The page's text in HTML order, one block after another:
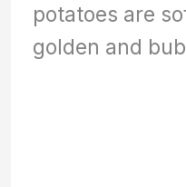
potatoes are
golden and